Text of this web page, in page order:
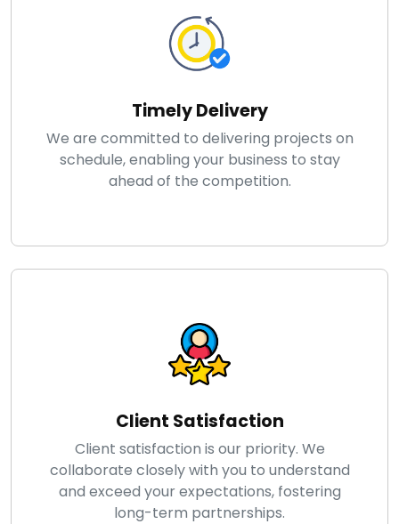
Timely Delivery
We are committed to delivering projects on
schedule, enabling your business to stay
ahead of the competition.
Client Satisfaction
Client satisfaction is our priority. We
collaborate closely with you to understand
and exceed your expectations, fostering
long-term partnerships.